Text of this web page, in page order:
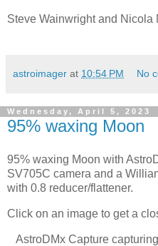
Steve Wainwright and Nicola
astroimager at 10:54 PM No
Wednesday, April 5, 2023
95% waxing Moon
95% waxing Moon with
SV705C camera and a
with 0.8 reducer/flattener.
Click on an image to get a
AstroDMx Capture